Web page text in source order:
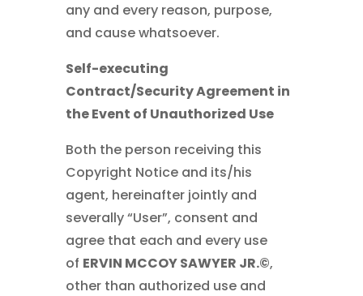
any and every reason, purpose,
and cause whatsoever.
Self-executing
Contract/Security Agreement in
the Event of Unauthorized Use
Both the person receiving this
Copyright Notice and its/his
agent, hereinafter jointly and
severally “User”, consent and
agree that each and every use
of ERVIN MCCOY SAWYER JR.©,
other than authorized use and